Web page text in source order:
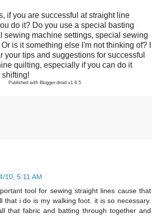
if you are successful at straight line
do it? Do you use a special basting
sewing machine settings, special sewing
is it something else I'm not thinking of? I
your tips and suggestions for successful
quilting, especially if you can do it
Published with Blogger-droid v1.6.5
10, 5:11 AM
tool for sewing straight lines cause that
that i do is my walking foot. it is so necessary.
that fabric and batting through together and